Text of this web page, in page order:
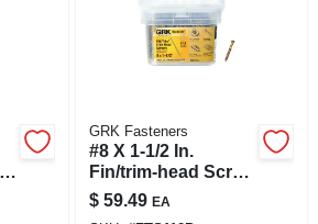
GRK Fasteners
#8 X 1-1/2 In.
Fin/trim-head Screw
(600-piece Per
Pack)
$ 59.49 EA